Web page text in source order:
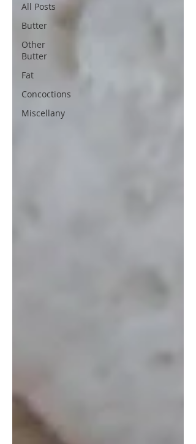
All Posts
Butter
Other
Butter
Fat
Concoctions
Miscellany